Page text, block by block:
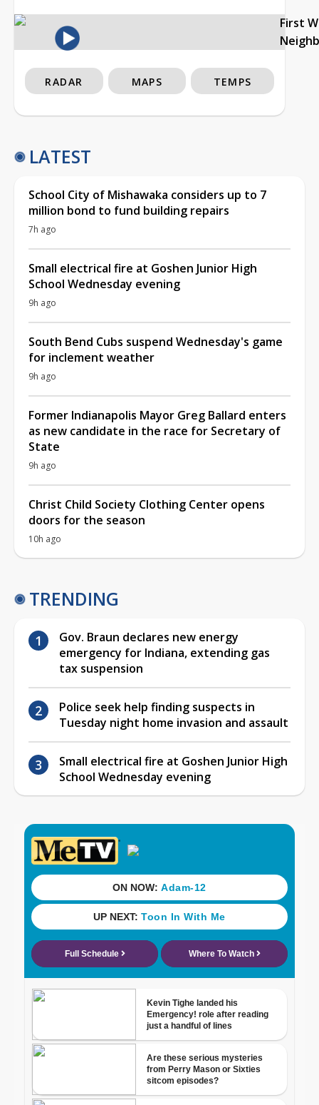
First
RADAR MAPS TEMPS
LATEST
School City of Mishawaka considers up to 7
million bond to fund building repairs
7h ago
Small electrical fire at Goshen Junior High
School Wednesday evening
9h ago
South Bend Cubs suspend Wednesday's game
for inclement weather
9h ago
Former Indianapolis Mayor Greg Ballard enters
as new candidate in the race for Secretary of
State
9h ago
Christ Child Society Clothing Center opens
doors for the season
10h ago
TRENDING
Gov. Braun declares new energy
emergency for Indiana, extending gas
tax suspension
Police seek help finding suspects in
Tuesday night home invasion and assault
Small electrical fire at Goshen Junior High
School Wednesday evening